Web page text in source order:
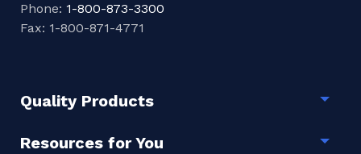
Phone: 1-800-873-3300
Fax: 1-800-871-4771
Quality Products
Resources for You